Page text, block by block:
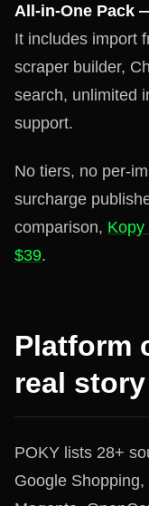
All-in-One Pack
It includes import
scraper builder,
search, unlimited
support.
No tiers, no per-
surcharge
comparison, Kopy
$39.
Platform
real story
POKY lists 28+
Google